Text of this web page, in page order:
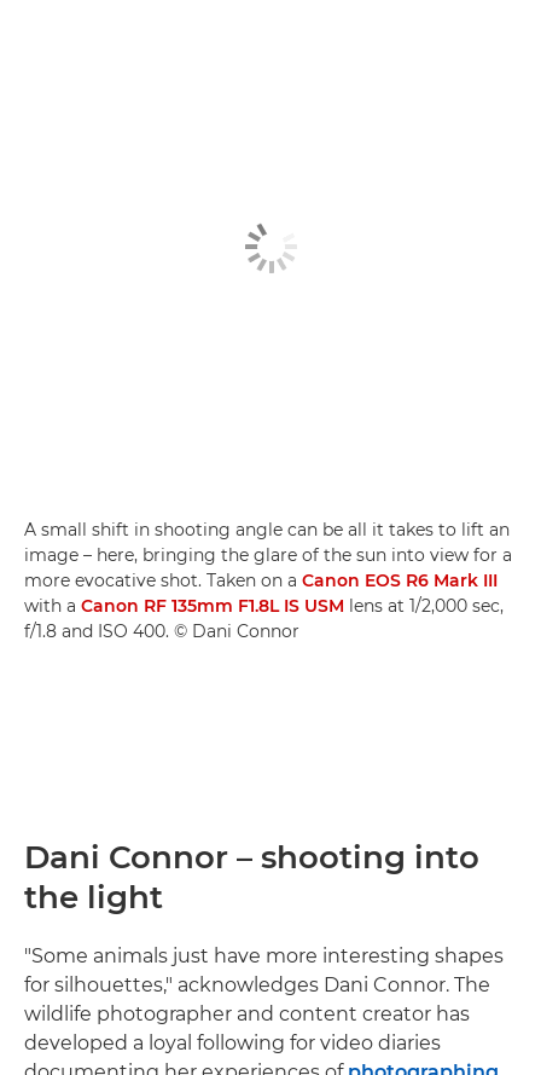
A small shift in shooting angle can be all it takes to lift an
image – here, bringing the glare of the sun into view for a
more evocative shot. Taken on a Canon EOS R6 Mark III
with a Canon RF 135mm F1.8L IS USM lens at 1/2,000 sec,
f/1.8 and ISO 400. © Dani Connor
Dani Connor – shooting into
the light
"Some animals just have more interesting shapes
for silhouettes," acknowledges Dani Connor. The
wildlife photographer and content creator has
developed a loyal following for video diaries